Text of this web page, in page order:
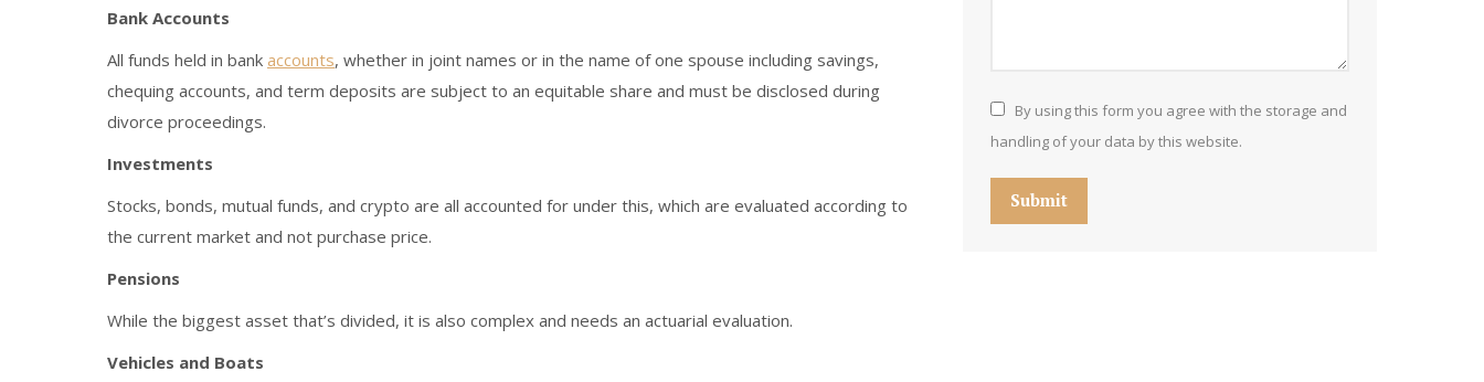
Bank Accounts
All funds held in bank accounts, whether in joint names or in the name of one spouse including savings,
chequing accounts, and term deposits are subject to an equitable share and must be disclosed during
divorce proceedings.
Investments
Stocks, bonds, mutual funds, and crypto are all accounted for under this, which are evaluated according to
the current market and not purchase price.
Pensions
While the biggest asset that’s divided, it is also complex and needs an actuarial evaluation.
Vehicles and Boats
By using this form you agree with the storage and
handling of your data by this website.
Submit